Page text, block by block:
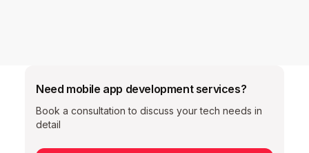
Need mobile app development services?
Book a consultation to discuss your tech needs in
detail